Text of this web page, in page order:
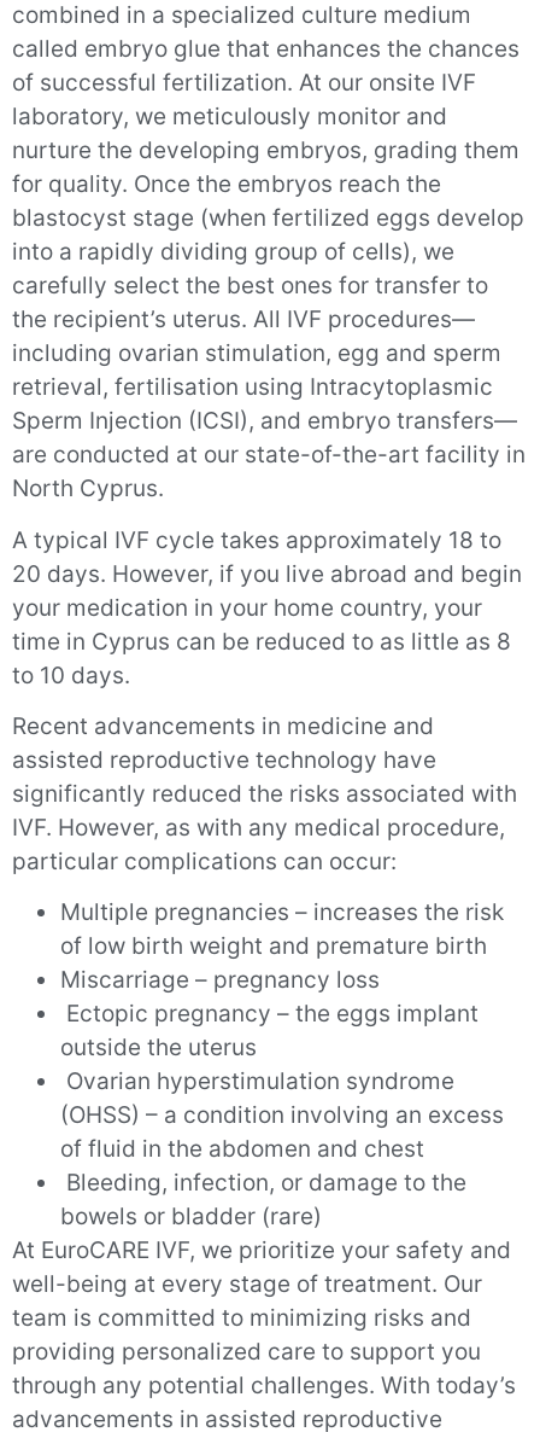
combined in a specialized culture medium
called embryo glue that enhances the chances
of successful fertilization. At our onsite IVF
laboratory, we meticulously monitor and
nurture the developing embryos, grading them
for quality. Once the embryos reach the
blastocyst stage (when fertilized eggs develop
into a rapidly dividing group of cells), we
carefully select the best ones for transfer to
the recipient’s uterus. All IVF procedures—
including ovarian stimulation, egg and sperm
retrieval, fertilisation using Intracytoplasmic
Sperm Injection (ICSI), and embryo transfers—
are conducted at our state-of-the-art facility in
North Cyprus.
A typical IVF cycle takes approximately 18 to
20 days. However, if you live abroad and begin
your medication in your home country, your
time in Cyprus can be reduced to as little as 8
to 10 days.
Recent advancements in medicine and
assisted reproductive technology have
significantly reduced the risks associated with
IVF. However, as with any medical procedure,
particular complications can occur:
Multiple pregnancies – increases the risk
of low birth weight and premature birth
Miscarriage – pregnancy loss
Ectopic pregnancy – the eggs implant
outside the uterus
Ovarian hyperstimulation syndrome
(OHSS) – a condition involving an excess
of fluid in the abdomen and chest
Bleeding, infection, or damage to the
bowels or bladder (rare)
At EuroCARE IVF, we prioritize your safety and
well-being at every stage of treatment. Our
team is committed to minimizing risks and
providing personalized care to support you
through any potential challenges. With today’s
advancements in assisted reproductive